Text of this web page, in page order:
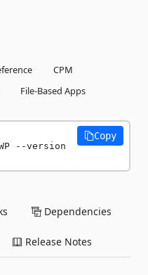
CPM
File-Based Apps
--version
Copy
Dependencies
Release Notes